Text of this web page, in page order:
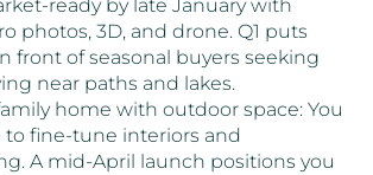
ready by late January with
photos, 3D, and drone. Q1 puts
front of seasonal buyers seeking
near paths and lakes.
home with outdoor space: You
fine-tune interiors and
A mid-April launch positions you